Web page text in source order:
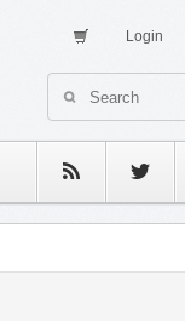
Login